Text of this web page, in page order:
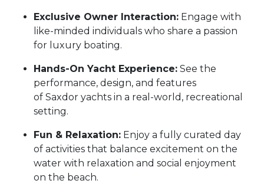
Exclusive Owner Interaction: Engage with
like-minded individuals who share a passion
for luxury boating.
Hands-On Yacht Experience: See the
performance, design, and features
of Saxdor yachts in a real-world, recreational
setting.
Fun & Relaxation: Enjoy a fully curated day
of activities that balance excitement on the
water with relaxation and social enjoyment
on the beach.